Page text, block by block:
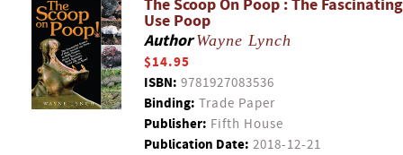
The Scoop On Poop : The
Use Poop
AuthorWayne Lynch
$14.95
ISBN: 9781927083536
Binding: Trade Paper
Publisher: Fifth House
Publication Date: 2018-12-21